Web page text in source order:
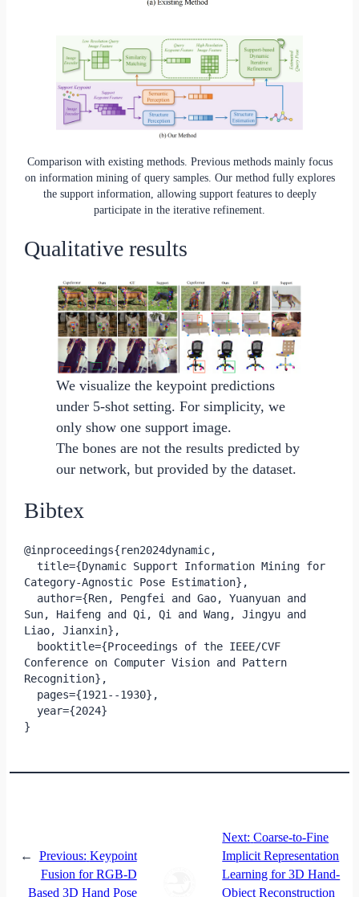
Comparison with existing methods. Previous methods mainly focus
on information mining of query samples. Our method fully explores
the support information, allowing support features to deeply
participate in the iterative refinement.
Qualitative results
We visualize the keypoint predictions
under 5-shot setting. For simplicity, we
only show one support image.
The bones are not the results predicted by
our network, but provided by the dataset.
Bibtex
@inproceedings{ren2024dynamic,
Category-Agnostic Pose Estimation},
Sun, Haifeng and Qi, Qi and Wang, Jingyu and
Liao, Jianxin},
Conference on Computer Vision and Pattern
Recognition},
}
← Previous: Keypoint
Fusion for RGB-D
Based 3D Hand Pose
Next: Coarse-to-Fine
Implicit Representation
Learning for 3D Hand-
Object Reconstruction